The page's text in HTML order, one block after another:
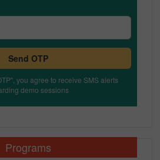
Send OTP
you agree to receive SMS alerts
demo sessions
Programs